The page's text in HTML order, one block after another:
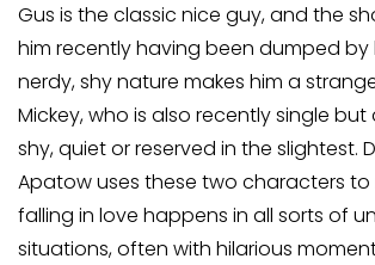
Gus is the classic nice guy, and the
him recently having been dumped by
nerdy, shy nature makes him a
Mickey, who is also recently single
shy, quiet or reserved in the slightest.
Apatow uses these two characters
falling in love happens in all sorts of
situations, often with hilarious